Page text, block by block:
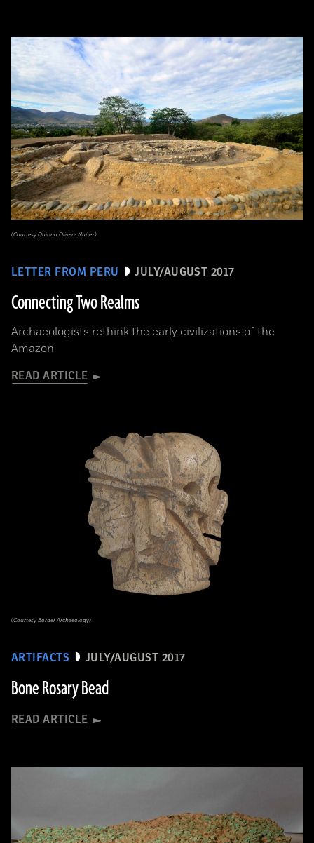
LETTER FROM PERU JULY/AUGUST 2017
Connecting Two Realms
Archaeologists rethink the early civilizations of the
Amazon
READ ARTICLE
(Courtesy Quirino Olivera Nuñez)
ARTIFACTS JULY/AUGUST 2017
Bone Rosary Bead
READ ARTICLE
(Courtesy Border Archaeology)